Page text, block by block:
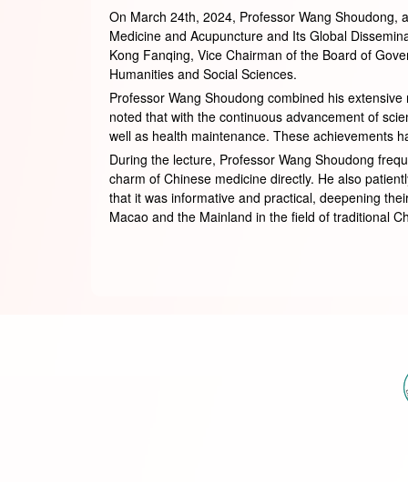
On March 24th, 2024, Professor Wang Shoudong,
Medicine and Acupuncture and Its Global
Kong Fanqing, Vice Chairman of the Board of
Humanities and Social Sciences.
Professor Wang Shoudong combined his
noted that with the continuous advancement of
well as health maintenance. These achievements
During the lecture, Professor Wang Shoudong
charm of Chinese medicine directly. He also
that it was informative and practical, deepening
Macao and the Mainland in the field of traditional